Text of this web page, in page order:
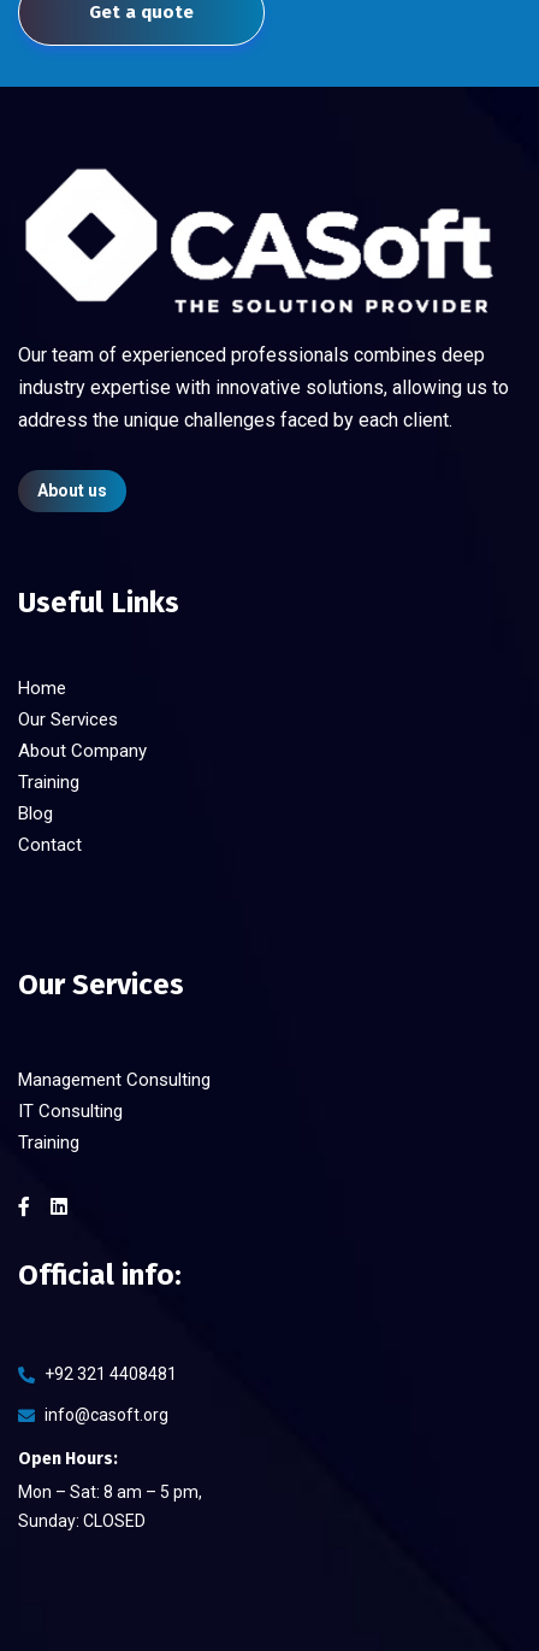
Get a quote
Our team of experienced professionals combines deep
industry expertise with innovative solutions, allowing us to
address the unique challenges faced by each client.
About us
Useful Links
Home
Our Services
About Company
Training
Blog
Contact
Our Services
Management Consulting
IT Consulting
Training
Official info:
+92 321 4408481
info@casoft.org
Open Hours:
Mon – Sat: 8 am – 5 pm,
Sunday: CLOSED